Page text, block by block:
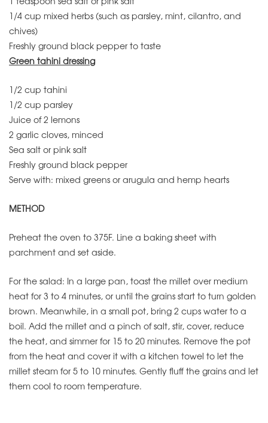
1/4 cup mixed herbs (such as parsley, mint, cilantro, and
chives)
Freshly ground black pepper to taste
Green tahini dressing
1/2 cup tahini
1/2 cup parsley
Juice of 2 lemons
2 garlic cloves, minced
Sea salt or pink salt
Freshly ground black pepper
Serve with: mixed greens or arugula and hemp hearts
METHOD
Preheat the oven to 375F. Line a baking sheet with
parchment and set aside.
For the salad: In a large pan, toast the millet over medium
heat for 3 to 4 minutes, or until the grains start to turn golden
brown. Meanwhile, in a small pot, bring 2 cups water to a
boil. Add the millet and a pinch of salt, stir, cover, reduce
the heat, and simmer for 15 to 20 minutes. Remove the pot
from the heat and cover it with a kitchen towel to let the
millet steam for 5 to 10 minutes. Gently fluff the grains and let
them cool to room temperature.